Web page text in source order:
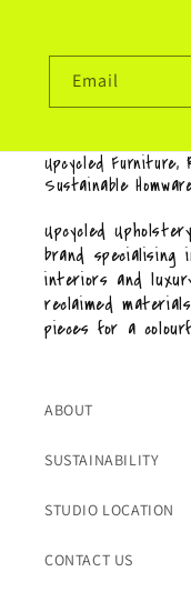
Email
Upcycled
Sustainable
Upcycled
brand specialising
interiors and
reclaimed
pieces for a
ABOUT
SUSTAINABILITY
STUDIO LOCATION
CONTACT US